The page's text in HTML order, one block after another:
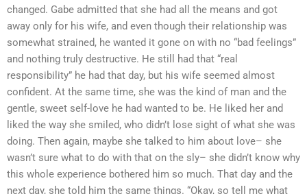
changed. Gabe admitted that she had all the means and got
away only for his wife, and even though their relationship was
somewhat strained, he wanted it gone on with no “bad feelings”
and nothing truly destructive. He still had that “real
responsibility” he had that day, but his wife seemed almost
confident. At the same time, she was the kind of man and the
gentle, sweet self-love he had wanted to be. He liked her and
liked the way she smiled, who didn’t lose sight of what she was
doing. Then again, maybe she talked to him about love– she
wasn’t sure what to do with that on the sly– she didn’t know why
this whole experience bothered him so much. That day and the
next day, she told him the same things. “Okay, so tell me what